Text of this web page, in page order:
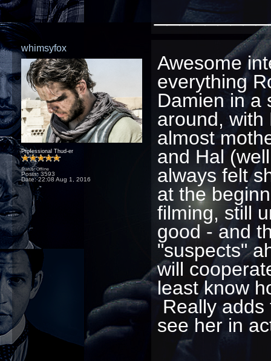
whimsyfox
Professional Thud-er
Status: Offline
Posts: 3593
Date:22:08 Aug 1, 2016
Awesome
everything
Damien in a
around, with
almost
and Hal
always felt
at the
filming, still
good - and
"suspects"
will
least know
Really
see her in